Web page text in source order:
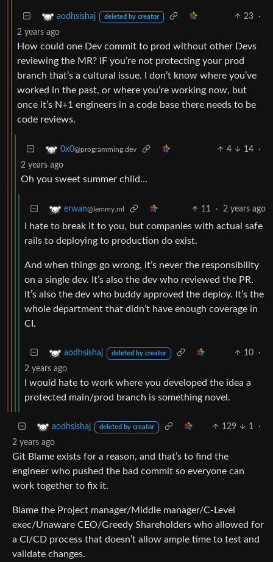
aodhsishaj deleted by creator 23
·
2 years ago
How could one Dev commit to prod without other Devs
reviewing the MR? IF you’re not protecting your prod
branch that’s a cultural issue. I don’t know where you’ve
worked in the past, or where you’re working now, but
once it’s N+1 engineers in a code base there needs to be
code reviews.
0x0@programming.dev 4 14
·
2 years ago
Oh you sweet summer child…
erwan@lemmy.ml 11 · 2 years ago
I hate to break it to you, but companies with actual safe
rails to deploying to production do exist.
And when things go wrong, it’s never the responsibility
on a single dev. It’s also the dev who reviewed the PR.
It’s also the dev who buddy approved the deploy. It’s the
whole department that didn’t have enough coverage in
CI.
aodhsishaj deleted by creator 10
·
2 years ago
I would hate to work where you developed the idea a
protected main/prod branch is something novel.
aodhsishaj deleted by creator 129 1
·
2 years ago
Git Blame exists for a reason, and that’s to find the
engineer who pushed the bad commit so everyone can
work together to fix it.
Blame the Project manager/Middle manager/C-Level
exec/Unaware CEO/Greedy Shareholders who allowed for
a CI/CD process that doesn’t allow ample time to test and
validate changes.